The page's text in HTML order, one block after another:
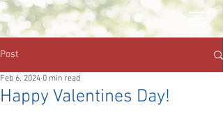
Post
Happy Valentines Day!
Feb 6, 2024 0 min read